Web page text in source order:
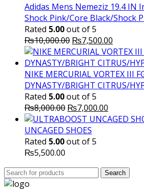
Adidas Mens Nemeziz 19.4 IN
Shock Pink/Core Black/Shock
Rated 5.00out of 5
₨10,000.00 Original
price
was:
₨10,000.00.
₨7,500.00
price
is:
NIKE MERCURIAL VORTEX III
DYNASTY/BRIGHT CITRUS/
Rated 5.00out of 5
₨8,000.00 Original
price
was:
₨8,000.00.
₨7,000.00
price
UNCAGED SHOES
Rated 5.00out of 5
₨5,500.00
Search
for:
Search